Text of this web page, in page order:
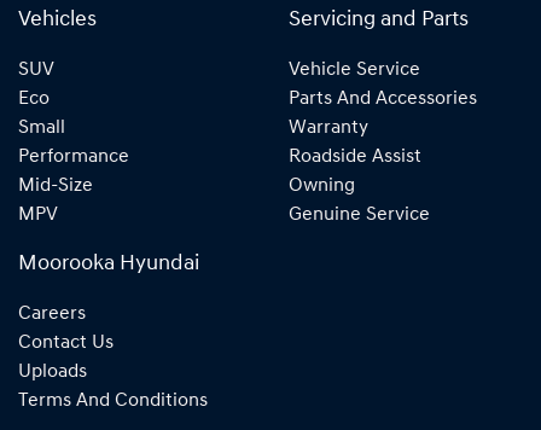
Vehicles
SUV
Eco
Small
Performance
Mid-Size
MPV
Servicing and Parts
Vehicle Service
Parts And Accessories
Warranty
Roadside Assist
Owning
Genuine Service
Moorooka Hyundai
Careers
Contact Us
Uploads
Terms And Conditions